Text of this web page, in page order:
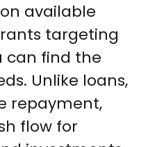
available
targeting
can find the
Unlike loans,
repayment,
flow for